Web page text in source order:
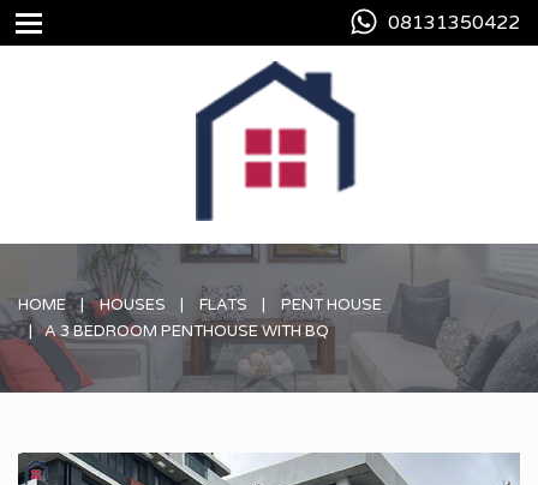
08131350422
HOME HOUSES FLATS
PENT HOUSE
A 3 BEDROOM PENTHOUSE WITH BQ